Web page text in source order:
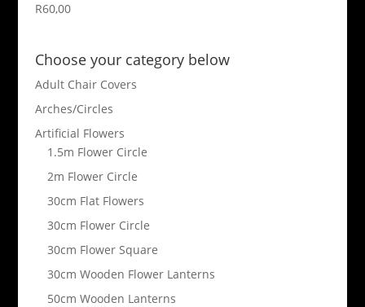
R60,00
Choose your category below
Adult Chair Covers
Arches/Circles
Artificial Flowers
1.5m Flower Circle
2m Flower Circle
30cm Flat Flowers
30cm Flower Circle
30cm Flower Square
30cm Wooden Flower Lanterns
50cm Wooden Lanterns